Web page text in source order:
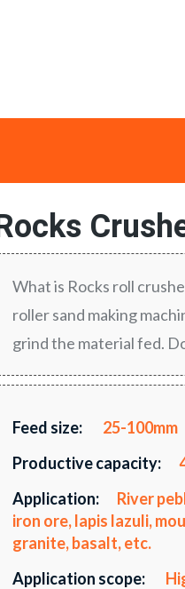
What is Rocks roll
roller sand making
grind the material fed.
Feed size:
25-100mm
Productive capacity:
Application:
River
iron ore, lapis lazuli,
granite, basalt, etc.
Application scope: